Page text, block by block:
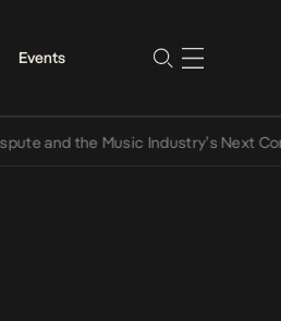
Events
the Music Industry’s Next